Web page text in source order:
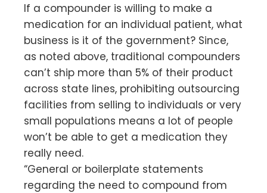
If a compounder is willing to make a
medication for an individual patient, what
business is it of the government? Since,
as noted above, traditional compounders
can’t ship more than 5% of their product
across state lines, prohibiting outsourcing
facilities from selling to individuals or very
small populations means a lot of people
won’t be able to get a medication they
really need.
“General or boilerplate statements
regarding the need to compound from